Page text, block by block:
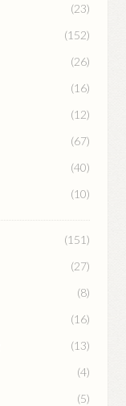
(23)
(152)
(26)
(16)
(12)
(67)
(40)
(10)
(151)
(27)
(8)
(16)
(13)
(4)
(5)